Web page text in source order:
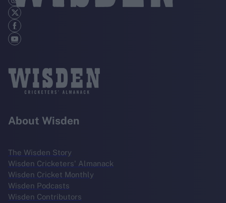
About Wisden
The Wisden Story
Wisden Cricketers' Almanack
Wisden Cricket Monthly
Wisden Podcasts
Wisden Contributors